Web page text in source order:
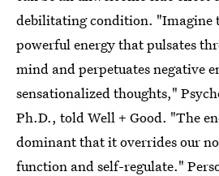
debilitating condition. "Imagine
powerful energy that pulsates
mind and perpetuates negative
sensationalized thoughts,"
Ph.D., told Well + Good. "The
dominant that it overrides our
function and self-regulate."